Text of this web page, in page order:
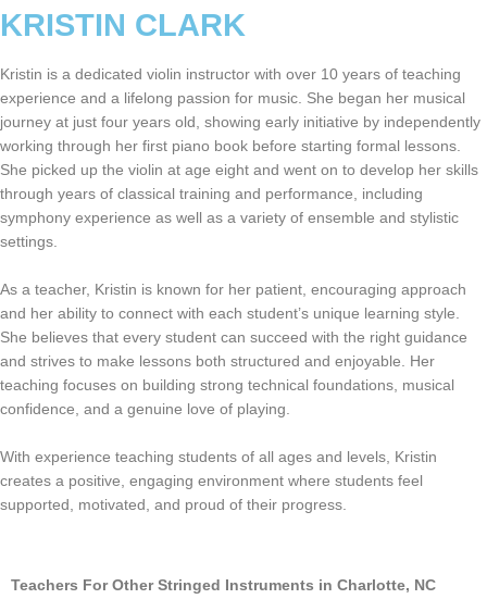
KRISTIN CLARK
Kristin is a dedicated violin instructor with over 10 years of teaching
experience and a lifelong passion for music. She began her musical
journey at just four years old, showing early initiative by independently
working through her first piano book before starting formal lessons.
She picked up the violin at age eight and went on to develop her skills
through years of classical training and performance, including
symphony experience as well as a variety of ensemble and stylistic
settings.
As a teacher, Kristin is known for her patient, encouraging approach
and her ability to connect with each student’s unique learning style.
She believes that every student can succeed with the right guidance
and strives to make lessons both structured and enjoyable. Her
teaching focuses on building strong technical foundations, musical
confidence, and a genuine love of playing.
With experience teaching students of all ages and levels, Kristin
creates a positive, engaging environment where students feel
supported, motivated, and proud of their progress.
Teachers For Other Stringed Instruments in Charlotte, NC